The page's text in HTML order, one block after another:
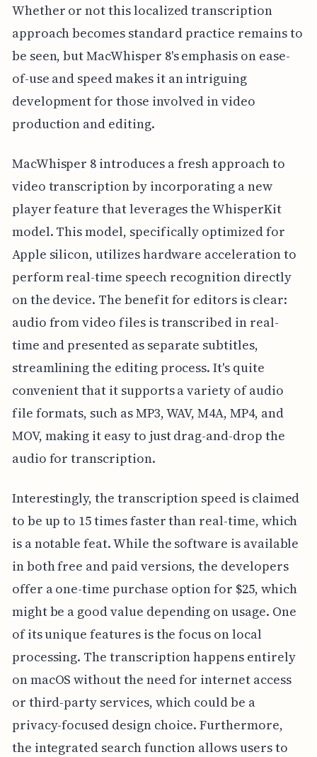
Whether or not this localized transcription
approach becomes standard practice remains to
be seen, but MacWhisper 8's emphasis on ease-
of-use and speed makes it an intriguing
development for those involved in video
production and editing.
MacWhisper 8 introduces a fresh approach to
video transcription by incorporating a new
player feature that leverages the WhisperKit
model. This model, specifically optimized for
Apple silicon, utilizes hardware acceleration to
perform real-time speech recognition directly
on the device. The benefit for editors is clear:
audio from video files is transcribed in real-
time and presented as separate subtitles,
streamlining the editing process. It's quite
convenient that it supports a variety of audio
file formats, such as MP3, WAV, M4A, MP4, and
MOV, making it easy to just drag-and-drop the
audio for transcription.
Interestingly, the transcription speed is claimed
to be up to 15 times faster than real-time, which
is a notable feat. While the software is available
in both free and paid versions, the developers
offer a one-time purchase option for $25, which
might be a good value depending on usage. One
of its unique features is the focus on local
processing. The transcription happens entirely
on macOS without the need for internet access
or third-party services, which could be a
privacy-focused design choice. Furthermore,
the integrated search function allows users to